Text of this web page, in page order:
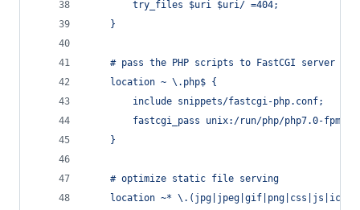
		try_files $uri $uri/ =404;
	}
	# pass the PHP scripts to FastCGI server
	location ~ \.php$ {
		include snippets/fastcgi-php.conf;
fastcgi_pass unix:/run/php/php7.0-
	}
	# optimize static file serving
location ~*